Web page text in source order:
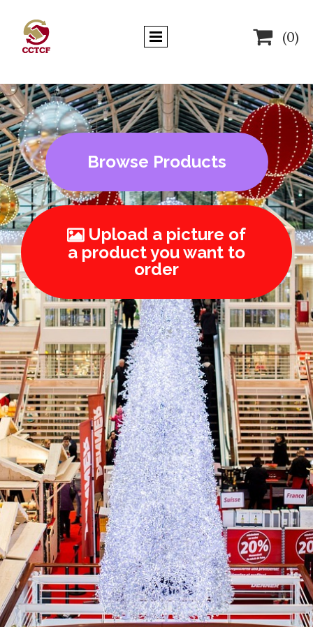
 (0)
Browse Products
Upload a picture of
a product you want to
order